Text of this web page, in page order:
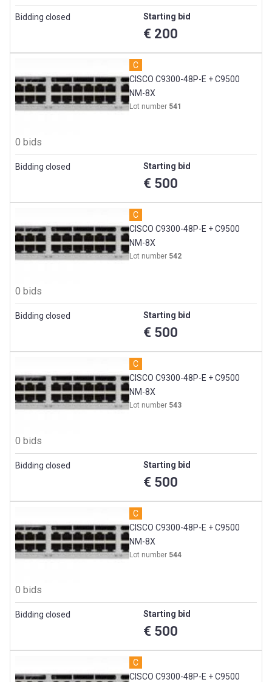
Bidding closed Starting bid
€ 200
C
CISCO C9300-48P-E + C9500
NM-8X
Lot number 541
0 bids
Bidding closed Starting bid
€ 500
C
CISCO C9300-48P-E + C9500
NM-8X
Lot number 542
0 bids
Bidding closed Starting bid
€ 500
C
CISCO C9300-48P-E + C9500
NM-8X
Lot number 543
0 bids
Bidding closed Starting bid
€ 500
C
CISCO C9300-48P-E + C9500
NM-8X
Lot number 544
0 bids
Bidding closed Starting bid
€ 500
C
CISCO C9300-48P-E + C9500